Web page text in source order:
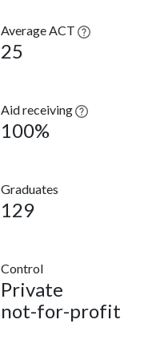
Average ACT
25
Aid receiving
100%
Graduates
129
Control
Private
not-for-profit